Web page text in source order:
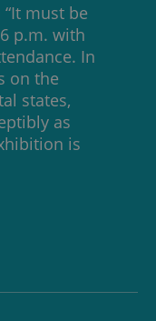
must be
p.m. with
In
on the
states,
as
is